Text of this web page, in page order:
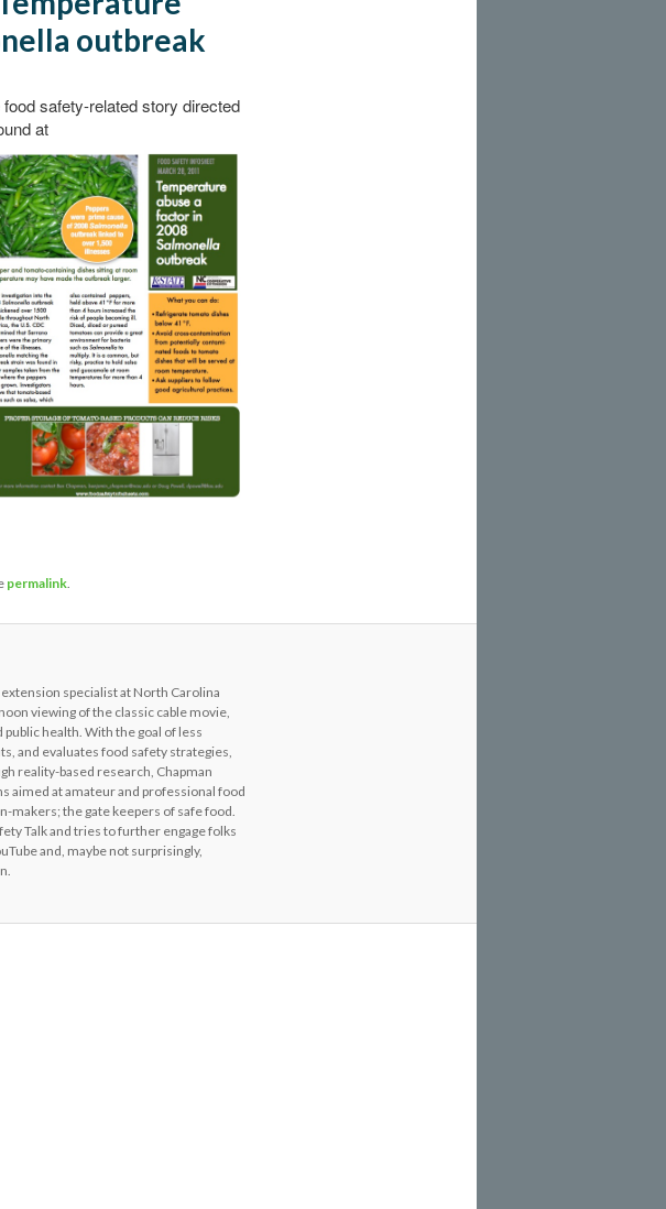
outbreak
safety-related story directed
at
permalink.
specialist at North Carolina
viewing of the classic cable movie,
health. With the goal of less
and evaluates food safety strategies,
reality-based research, Chapman
aimed at amateur and professional food
makers; the gate keepers of safe food.
Talk and tries to further engage folks
and, maybe not surprisingly,